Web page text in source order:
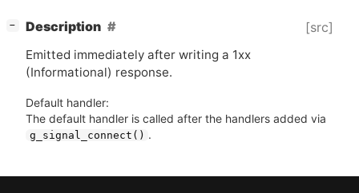
− Description [src]
Emitted immediately after writing a 1xx
(Informational) response.
Default handler:
The default handler is called after the handlers added via
g_signal_connect() .